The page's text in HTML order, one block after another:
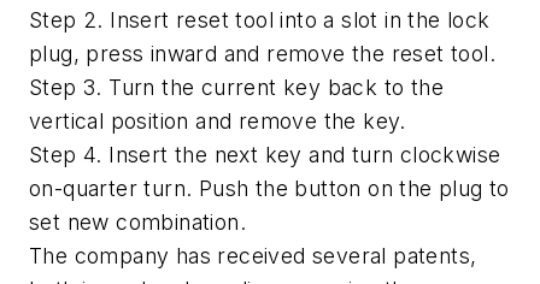
Step 2. Insert reset tool into a slot in the lock
plug, press inward and remove the reset tool.
Step 3. Turn the current key back to the
vertical position and remove the key.
Step 4. Insert the next key and turn clockwise
on-quarter turn. Push the button on the plug to
set new combination.
The company has received several patents,